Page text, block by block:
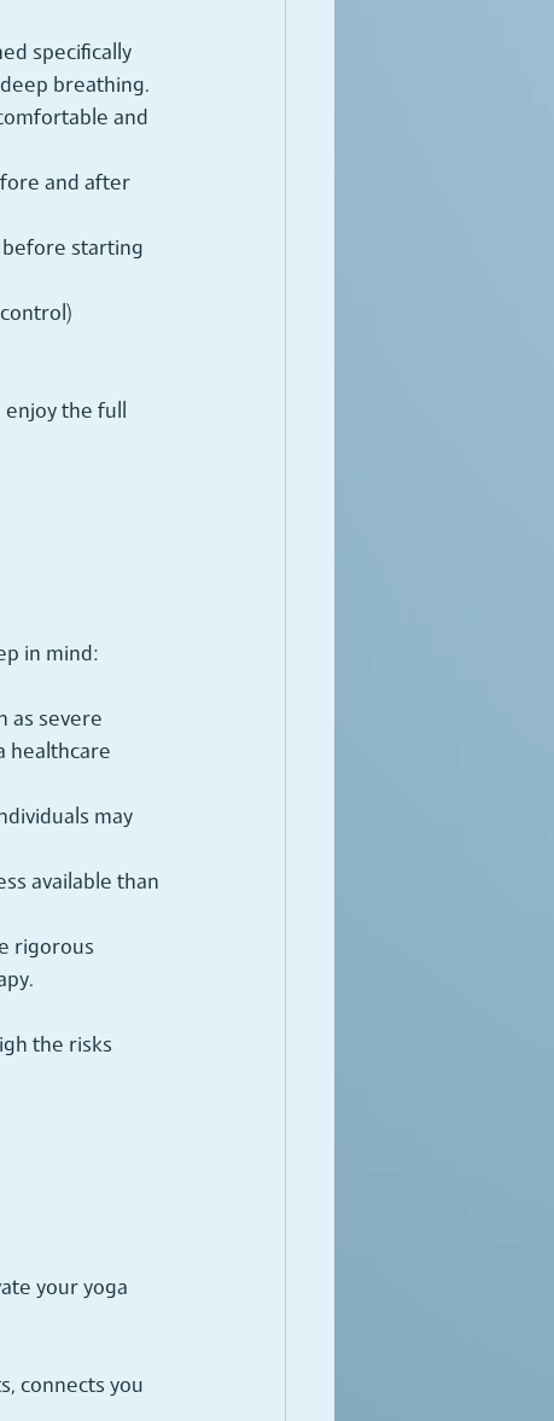
specifically
breathing.
and
and after
starting
the full
in mind:
as severe
healthcare
may
available than
rigorous
the risks
your yoga
connects you